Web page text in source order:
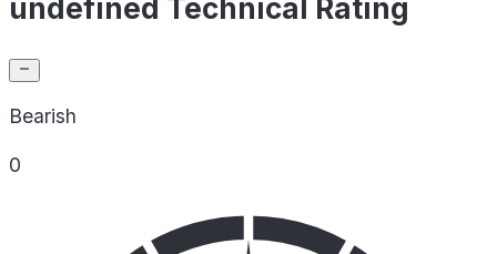
undefined Technical Rating
Bearish
0